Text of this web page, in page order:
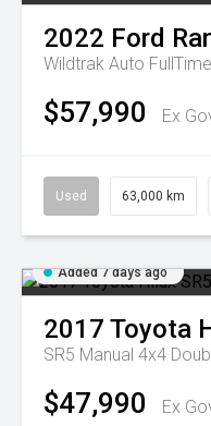
2022 Ford
Wildtrak Auto
$57,990 Ex
Used 63,000 km
Added 7 days ago
2017 Toyota
SR5 Manual 4x4
$47,990 Ex